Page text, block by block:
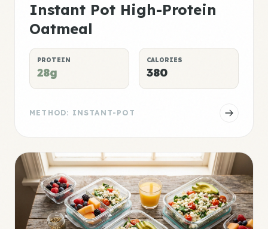
Instant Pot High-Protein
Oatmeal
PROTEIN
28g
CALORIES
380
METHOD: INSTANT-POT